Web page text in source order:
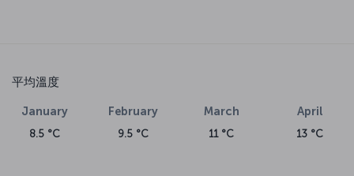
平均溫度
January
8.5 °C
February
9.5 °C
March
11 °C
April
13 °C